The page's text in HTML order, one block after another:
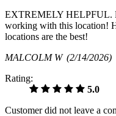
EXTREMELY HELPFUL.
working with this location!
locations are the best!
MALCOLM W (2/14/2026)
Rating:
5.0
Customer did not leave a